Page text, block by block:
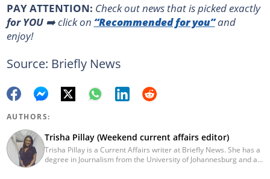
PAY ATTENTION: Сheck out news that is picked exactly
for YOU➡️ click on “Recommended for you”and
enjoy!
Source: Briefly News
AUTHORS:
Trisha Pillay (Weekend current affairs editor)
Trisha Pillay is a Current Affairs writer at Briefly News. She has a
degree in Journalism from the University of Johannesburg and an